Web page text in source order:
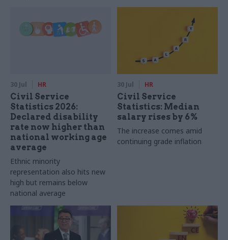
30 Jul HR
Civil Service
Statistics 2026:
Declared disability
rate now higher than
national working age
average
Ethnic minority
representation also hits new
high but remains below
national average
30 Jul HR
Civil Service
Statistics: Median
salary rises by 6%
The increase comes amid
continuing grade inflation